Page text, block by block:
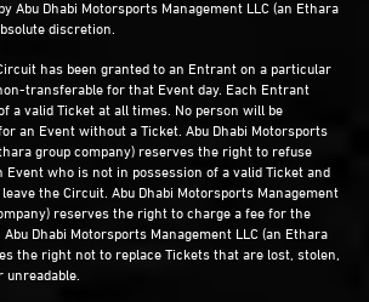
Abu Dhabi Motorsports Management LLC (an Ethara
discretion.
has been granted to an Entrant on a particular
transferable for that Event day. Each Entrant
a valid Ticket at all times. No person will be
an Event without a Ticket. Abu Dhabi Motorsports
group company) reserves the right to refuse
who is not in possession of a valid Ticket and
the Circuit. Abu Dhabi Motorsports Management
reserves the right to charge a fee for the
Dhabi Motorsports Management LLC (an Ethara
the right not to replace Tickets that are lost, stolen,